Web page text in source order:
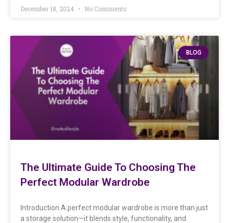
December 18, 2024 No Comments
BLOG
The Ultimate Guide To Choosing The
Perfect Modular Wardrobe
Introduction A perfect modular wardrobe is more than just
a storage solution—it blends style, functionality, and